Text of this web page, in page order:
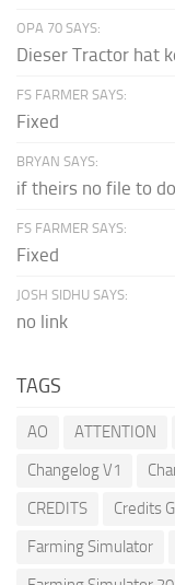
OPA 70 SAYS:
Dieser Tractor hat
FS FARMER SAYS:
Fixed
BRYAN SAYS:
if theirs no file to
FS FARMER SAYS:
Fixed
JOSH SIDHU SAYS:
no link
TAGS
AO ATTENTION
Changelog V1
CREDITS
Credits
Farming Simulator